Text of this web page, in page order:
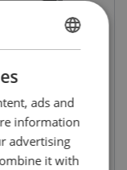
Winch 2
45 - 45 m
DANISH
ENGLISH TRANSLATION
ads and
information
advertising
it with